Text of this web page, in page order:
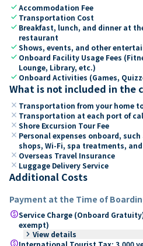
checkAccommodation Fee
check Transportation Cost
check Breakfast, lunch, and dinner at
restaurant
checkShows, events, and other
check Onboard Facility Usage Fees
Lounge, Library, etc.)
check Onboard Activities (Games,
What is not included in the
close Transportation from your home
close Transportation at each port of
close Shore Excursion Tour Fee
close Personal expenses onboard,
shops, Wi-Fi, spa treatments,
close Overseas Travel Insurance
close Luggage Delivery Service
Additional Costs
Payment at the Time of
paidService Charge (Onboard
exempt)
keyboard_arrow_right View details
paidInternational Tourist Tax: 3,000